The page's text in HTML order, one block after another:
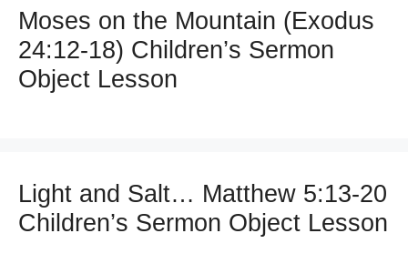
Moses on the Mountain (Exodus
24:12-18) Children’s Sermon
Object Lesson
Light and Salt… Matthew 5:13-20
Children’s Sermon Object Lesson